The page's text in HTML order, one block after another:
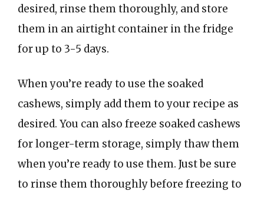
desired, rinse them thoroughly, and store
them in an airtight container in the fridge
for up to 3-5 days.
When you’re ready to use the soaked
cashews, simply add them to your recipe as
desired. You can also freeze soaked cashews
for longer-term storage, simply thaw them
when you’re ready to use them. Just be sure
to rinse them thoroughly before freezing to